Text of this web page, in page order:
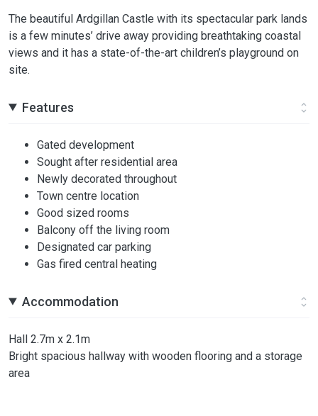
The beautiful Ardgillan Castle with its spectacular park lands
is a few minutes’ drive away providing breathtaking coastal
views and it has a state-of-the-art children’s playground on
site.
Features
Gated development
Sought after residential area
Newly decorated throughout
Town centre location
Good sized rooms
Balcony off the living room
Designated car parking
Gas fired central heating
Accommodation
Hall 2.7m x 2.1m
Bright spacious hallway with wooden flooring and a storage
area